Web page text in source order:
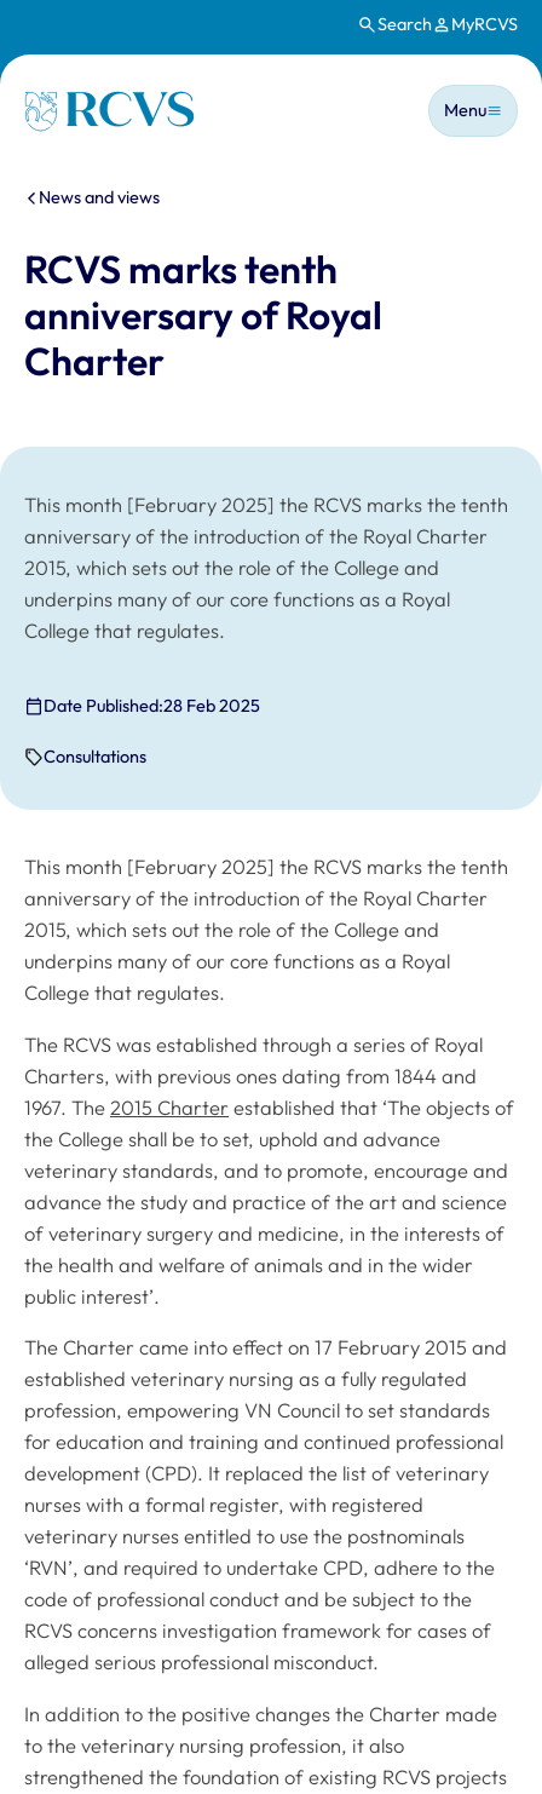
Search MyRCVS
Homepage
Main
Menu
You are here:
News and views
RCVS marks tenth
anniversary of Royal
Charter
This month [February 2025] the RCVS marks the tenth
anniversary of the introduction of the Royal Charter
2015, which sets out the role of the College and
underpins many of our core functions as a Royal
College that regulates.
Date Published:28 Feb 2025
Consultations
This month [February 2025] the RCVS marks the tenth
anniversary of the introduction of the Royal Charter
2015, which sets out the role of the College and
underpins many of our core functions as a Royal
College that regulates.
The RCVS was established through a series of Royal
Charters, with previous ones dating from 1844 and
1967. The 2015 Charter established that ‘The objects of
the College shall be to set, uphold and advance
veterinary standards, and to promote, encourage and
advance the study and practice of the art and science
of veterinary surgery and medicine, in the interests of
the health and welfare of animals and in the wider
public interest’.
The Charter came into effect on 17 February 2015 and
established veterinary nursing as a fully regulated
profession, empowering VN Council to set standards
for education and training and continued professional
development (CPD). It replaced the list of veterinary
nurses with a formal register, with registered
veterinary nurses entitled to use the postnominals
‘RVN’, and required to undertake CPD, adhere to the
code of professional conduct and be subject to the
RCVS concerns investigation framework for cases of
alleged serious professional misconduct.
In addition to the positive changes the Charter made
to the veterinary nursing profession, it also
strengthened the foundation of existing RCVS projects